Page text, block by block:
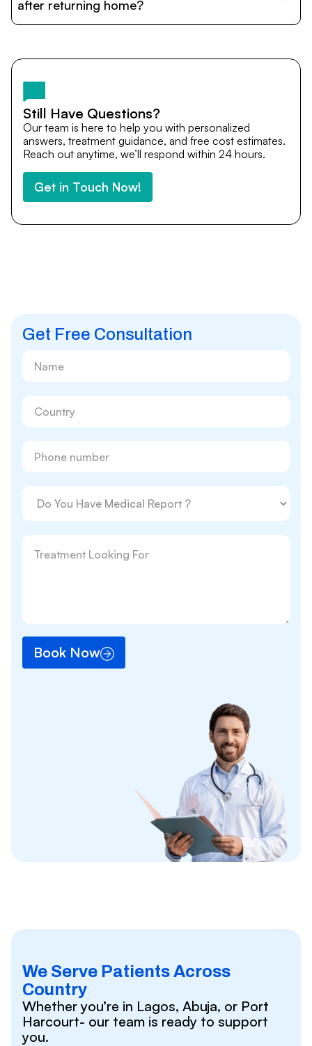
cost estimates to visa assistance, travel coordination,
and personalized care until recovery.
after returning home?
team remains available to answer questions, share
after you return home.
Still Have Questions?
Our team is here to help you with personalized
answers, treatment guidance, and free cost estimates.
Reach out anytime, we’ll respond within 24 hours.
Get in Touch Now!
Get Free Consultation
Book Now
We Serve Patients Across
Country
Whether you’re in Lagos, Abuja, or Port
Harcourt- our team is ready to support
you.